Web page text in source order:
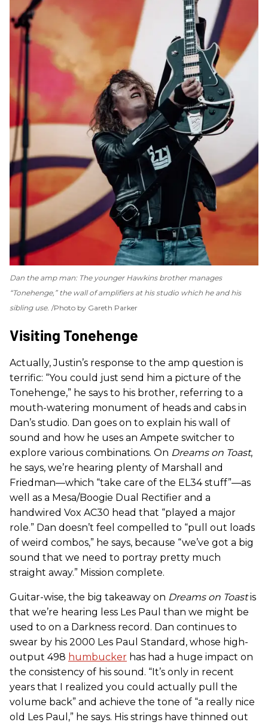
Dan the amp man: The younger Hawkins brother manages
“Tonehenge,” the wall of amplifiers at his studio which he and his
sibling use. Photo by Gareth Parker
Visiting Tonehenge
Actually, Justin’s response to the amp question is
terrific: “You could just send him a picture of the
Tonehenge,” he says to his brother, referring to a
mouth-watering monument of heads and cabs in
Dan’s studio. Dan goes on to explain his wall of
sound and how he uses an Ampete switcher to
explore various combinations. On Dreams on Toast,
he says, we’re hearing plenty of Marshall and
Friedman—which “take care of the EL34 stuff”—as
well as a Mesa/Boogie Dual Rectifier and a
handwired Vox AC30 head that “played a major
role.” Dan doesn’t feel compelled to “pull out loads
of weird combos,” he says, because “we’ve got a big
sound that we need to portray pretty much
straight away.” Mission complete.
Guitar-wise, the big takeaway on Dreams on Toastis
that we’re hearing less Les Paul than we might be
used to on a Darkness record. Dan continues to
swear by his 2000 Les Paul Standard, whose high-
output 498 humbucker has had a huge impact on
the consistency of his sound. “It’s only in recent
years that I realized you could actually pull the
volume back” and achieve the tone of “a really nice
old Les Paul,” he says. His strings have thinned out